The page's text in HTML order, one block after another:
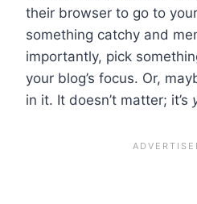
their browser to go to
something catchy and
importantly, pick
your blog’s focus. Or,
in it. It doesn’t matter; it’s